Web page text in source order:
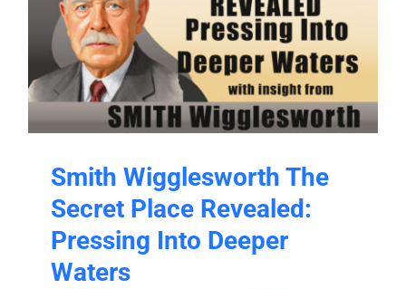
Smith Wigglesworth The
Secret Place Revealed:
Pressing Into Deeper
Waters